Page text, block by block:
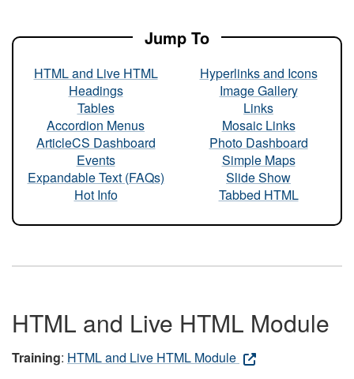
Jump To
HTML and Live HTML
Headings
Tables
Accordion Menus
ArticleCS Dashboard
Events
Expandable Text (FAQs)
Hot Info
Hyperlinks and Icons
Image Gallery
Links
Mosaic Links
Photo Dashboard
Simple Maps
Slide Show
Tabbed HTML
HTML and Live HTML Module
Training: HTML and Live HTML Module